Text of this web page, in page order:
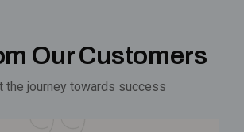
Our Customers
the journey towards success